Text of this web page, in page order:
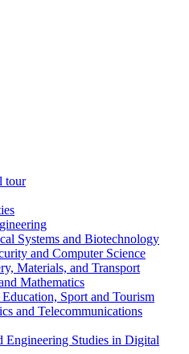
tour
Systems and Biotechnology
and Computer Science
Materials, and Transport
Mathematics
Sport and Tourism
and Telecommunications
Engineering Studies in Digital